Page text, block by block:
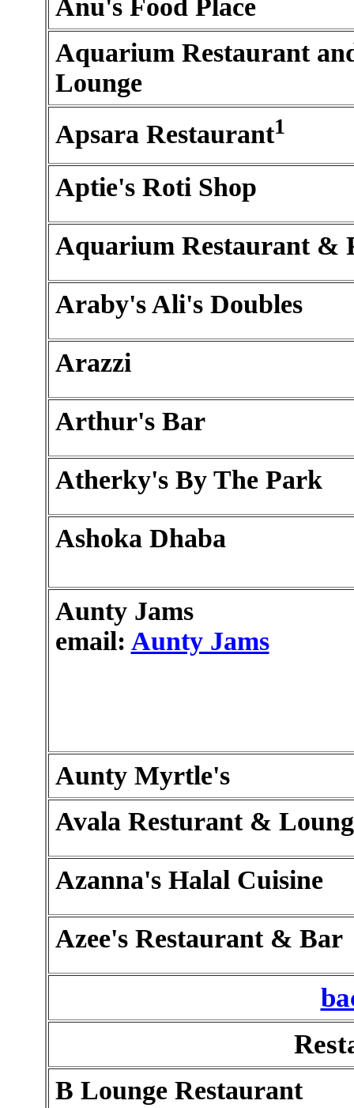
Anu's Food Place
Aquarium Restaurant
Lounge
Apsara Restaurant1
Aptie's Roti Shop
Aquarium Restaurant &
Araby's Ali's Doubles
Arazzi
Arthur's Bar
Atherky's By The Park
Ashoka Dhaba
Aunty Jams
email: Aunty Jams
Aunty Myrtle's
Avala Resturant &
Azanna's Halal Cuisine
Azee's Restaurant & Bar
B Lounge Restaurant